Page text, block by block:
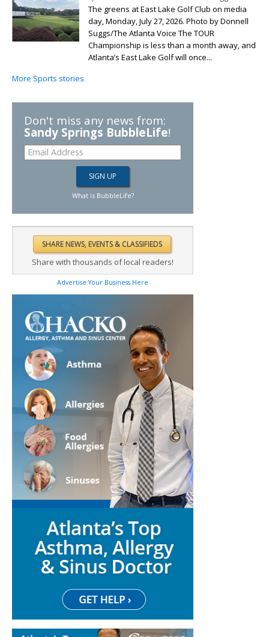
The greens at East Lake Golf Club on media
day, Monday, July 27, 2026. Photo by Donnell
Suggs/The Atlanta Voice The TOUR
Championship is less than a month away, and
Atlanta’s East Lake Golf will once...
More Sports stories
Don't miss any news from:
Sandy Springs BubbleLife!
What is BubbleLife?
Share with thousands of local readers!
Advertise Your Business Here